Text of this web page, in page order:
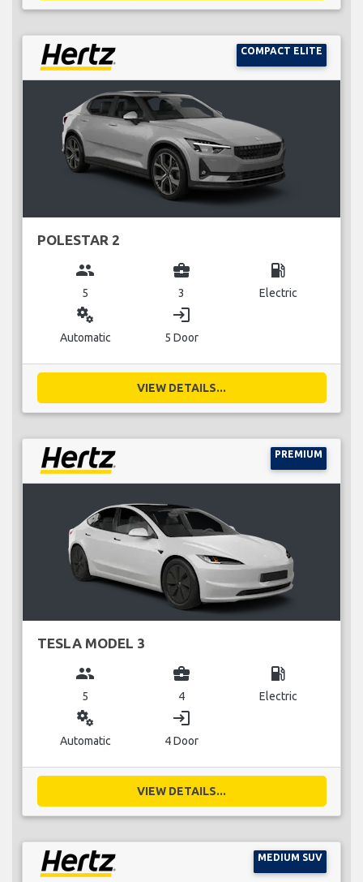
COMPACT ELITE
POLESTAR 2
group
5
business_center
3
local_gas_station
Electric
miscellaneous_services
Automatic
login
5 Door
VIEW DETAILS...
PREMIUM
TESLA MODEL 3
group
5
business_center
4
local_gas_station
Electric
miscellaneous_services
Automatic
login
4 Door
VIEW DETAILS...
MEDIUM SUV